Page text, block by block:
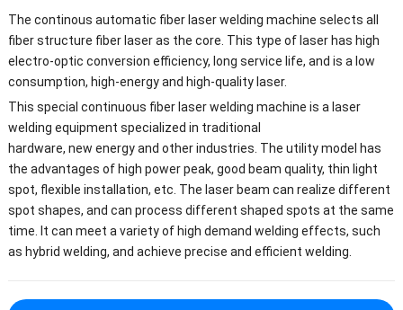
The continous automatic fiber laser welding machine selects all
fiber structure fiber laser as the core. This type of laser has high
electro-optic conversion efficiency, long service life, and is a low
consumption, high-energy and high-quality laser.
This special continuous fiber laser welding machine is a laser
welding equipment specialized in traditional
hardware, new energy and other industries. The utility model has
the advantages of high power peak, good beam quality, thin light
spot, flexible installation, etc. The laser beam can realize different
spot shapes, and can process different shaped spots at the same
time. It can meet a variety of high demand welding effects, such
as hybrid welding, and achieve precise and efficient welding.